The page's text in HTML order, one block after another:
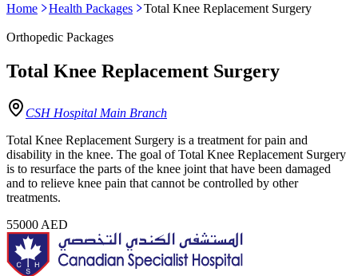
Home Health Packages Total Knee Replacement Surgery
Orthopedic Packages
Total Knee Replacement Surgery
CSH Hospital Main Branch
Total Knee Replacement Surgery is a treatment for pain and
disability in the knee. The goal of Total Knee Replacement Surgery
is to resurface the parts of the knee joint that have been damaged
and to relieve knee pain that cannot be controlled by other
treatments.
55000 AED